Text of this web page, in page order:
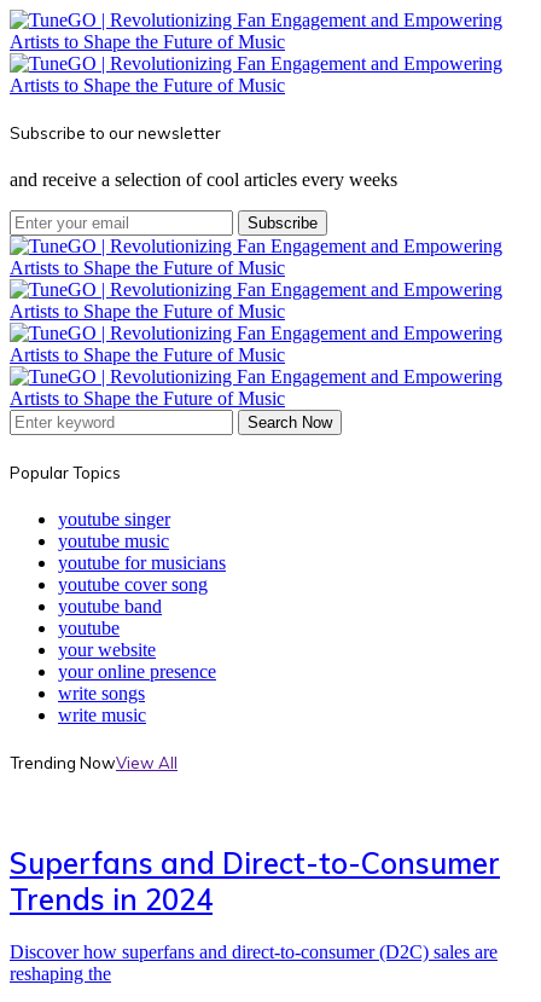
Subscribe to our newsletter
and receive a selection of cool articles every weeks
Subscribe
Search Now
Popular Topics
youtube singer
youtube music
youtube for musicians
youtube cover song
youtube band
youtube
your website
your online presence
write songs
write music
Trending NowView All
Superfans and Direct-to-Consumer
Trends in 2024
Discover how superfans and direct-to-consumer (D2C) sales are
reshaping the